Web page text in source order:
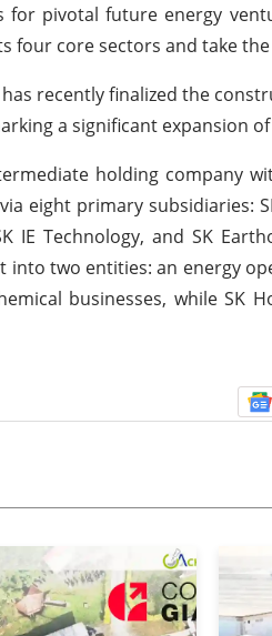
pivotal future energy
four core sectors and take
recently finalized the
a significant expansion
holding company
eight primary subsidiaries:
IE Technology, and SK
two entities: an energy
businesses, while SK